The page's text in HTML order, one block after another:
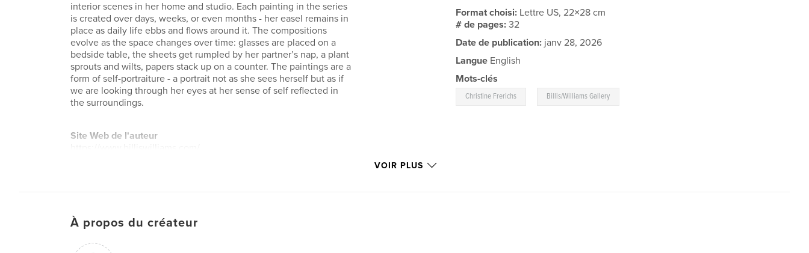
interior scenes in her home and studio. Each painting in the series
is created over days, weeks, or even months - her easel remains in
place as daily life ebbs and flows around it. The compositions
evolve as the space changes over time: glasses are placed on a
bedside table, the sheets get rumpled by her partner’s nap, a plant
sprouts and wilts, papers stack up on a counter. The paintings are a
form of self-portraiture - a portrait not as she sees herself but as if
we are looking through her eyes at her sense of self reflected in
the surroundings.
Site Web de l'auteur
Format choisi: Lettre US, 22×28 cm
# de pages:32
Date de publication: janv 28, 2026
Langue English
Mots-clés
Christine Frerichs Billis/Williams Gallery
VOIR PLUS
À propos du créateur